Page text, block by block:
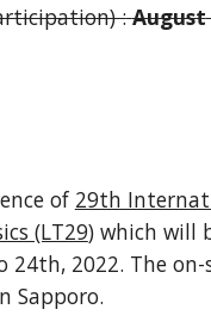
: August
of 29th
(LT29) which will
24th, 2022. The
Sapporo.